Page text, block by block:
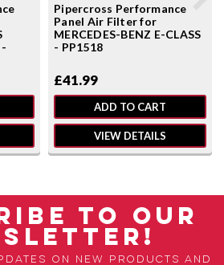
Pipercross Performance
Panel Air Filter for
MERCEDES-BENZ E-CLASS
- PP1518
£41.99
ADD TO CART
VIEW DETAILS
TO OUR
on new products and